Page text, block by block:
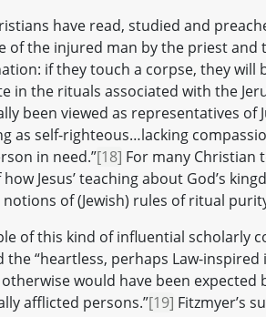
have read, studied and
of the injured man by the priest and
if they touch a corpse, they
in the rituals associated with the
been viewed as representatives
as self-righteous…lacking
in need.”[18] For many Christian
Jesus’ teaching about God’s
of (Jewish) rules of ritual
of this kind of influential scholarly
the “heartless, perhaps Law-
would have been
afflicted persons.”[19] Fitzmyer’s